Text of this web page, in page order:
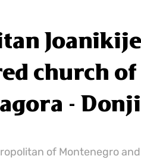
Joanikije
church
-
of Montenegro